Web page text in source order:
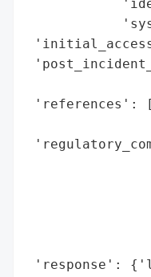
'references':
'response':